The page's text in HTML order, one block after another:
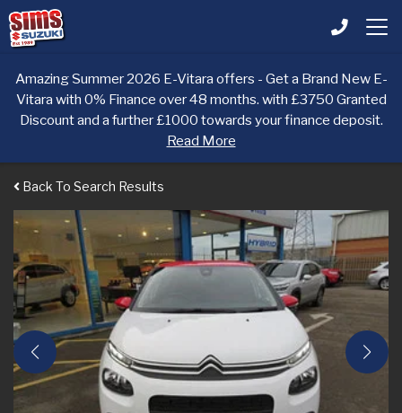
Amazing Summer 2026 E-Vitara offers - Get a Brand New E-
Vitara with 0% Finance over 48 months. with £3750 Granted
Discount and a further £1000 towards your finance deposit.
Read More
Back To Search Results